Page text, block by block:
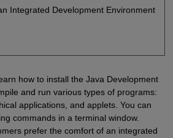
Integrated Development Environment
how to install the Java Development
and run various types of programs:
applications, and applets. You can
commands in a terminal window.
prefer the comfort of an integrated